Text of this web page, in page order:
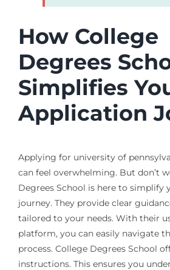
How College
Degrees
Simplifies
Application
Applying for university of
can feel overwhelming. But don’t
Degrees School is here to simplify
journey. They provide clear
tailored to your needs. With their
platform, you can easily navigate
process. College Degrees School
instructions. This ensures you